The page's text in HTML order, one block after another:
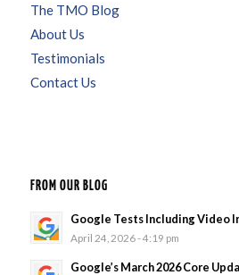
The TMO Blog
About Us
Testimonials
Contact Us
FROM OUR BLOG
Google Tests Including Video
April 24, 2026 - 4:19 pm
Google’s March 2026 Core